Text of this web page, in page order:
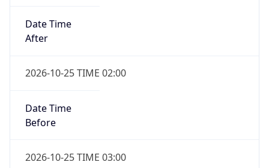
Date Time
After
2026-10-25 TIME 02:00
Date Time
Before
2026-10-25 TIME 03:00